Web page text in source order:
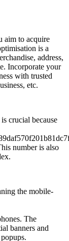
aim to acquire
is a
address,
Incorporate your
with trusted
etc.
crucial because
number is also
the mobile-
The
banners and